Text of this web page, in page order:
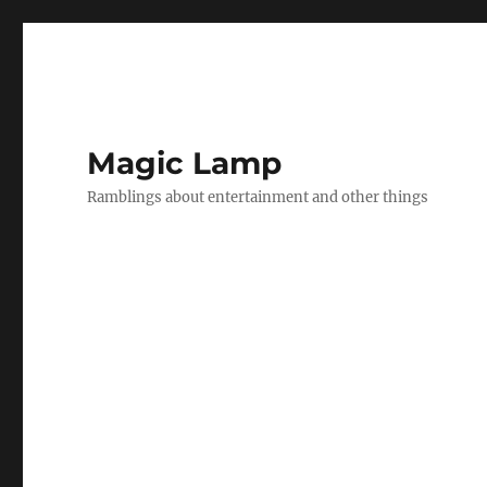
Magic Lamp
Ramblings about entertainment and other things